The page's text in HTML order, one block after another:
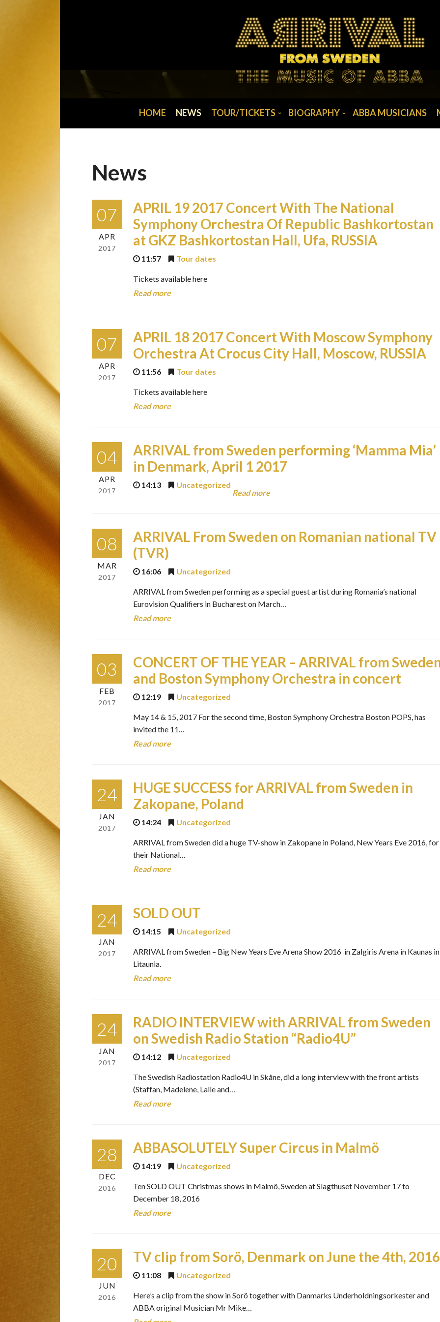
HOME NEWS TOUR/TICKETS BIOGRAPHY ABBA MUSICIANS
News
07
APR
2017
APRIL 19 2017 Concert With The National
Symphony Orchestra Of Republic Bashkortostan
at GKZ Bashkortostan Hall, Ufa, RUSSIA
11:57 Tour dates
Tickets available here
Read more
07
APR
2017
APRIL 18 2017 Concert With Moscow Symphony
Orchestra At Crocus City Hall, Moscow, RUSSIA
11:56 Tour dates
Tickets available here
Read more
04
APR
2017
ARRIVAL from Sweden performing ‘Mamma Mia’
in Denmark, April 1 2017
14:13
Uncategorized
Read more
08
MAR
2017
ARRIVAL From Sweden on Romanian national TV
(TVR)
16:06 Uncategorized
ARRIVAL from Sweden performing as a special guest artist during Romania’s national
Eurovision Qualifiers in Bucharest on March…
Read more
03
FEB
2017
CONCERT OF THE YEAR – ARRIVAL from
and Boston Symphony Orchestra in concert
12:19 Uncategorized
May 14 & 15, 2017 For the second time, Boston Symphony Orchestra Boston POPS, has
invited the 11…
Read more
24
JAN
2017
HUGE SUCCESS for ARRIVAL from Sweden in
Zakopane, Poland
14:24 Uncategorized
ARRIVAL from Sweden did a huge TV-show in Zakopane in Poland, New Years Eve 2016, for
their National…
Read more
24
JAN
2017
SOLD OUT
14:15 Uncategorized
ARRIVAL from Sweden – Big New Years Eve Arena Show 2016 in Zalgiris Arena in Kaunas in
Litaunia.
Read more
24
JAN
2017
RADIO INTERVIEW with ARRIVAL from Sweden
on Swedish Radio Station “Radio4U”
14:12 Uncategorized
The Swedish Radiostation Radio4U in Skåne, did a long interview with the front artists
(Staffan, Madelene, Lalle and…
Read more
28
DEC
2016
ABBASOLUTELY Super Circus in Malmö
14:19 Uncategorized
Ten SOLD OUT Christmas shows in Malmö, Sweden at Slagthuset November 17 to
December 18, 2016
Read more
20
JUN
2016
TV clip from Sorö, Denmark on June the 4th, 2016
11:08 Uncategorized
Here’s a clip from the show in Sorö together with Danmarks Underholdningsorkester and
ABBA original Musician Mr Mike…